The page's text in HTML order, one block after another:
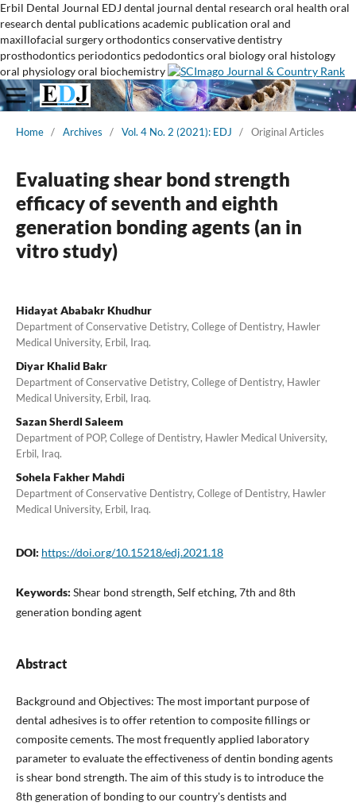
Erbil Dental Journal EDJ dental journal dental research oral health oral
research dental publicationsacademic publication oral and
maxillofacial surgeryorthodonticsconservative dentistry
prosthodontics periodontics pedodonticsoral biologyoral histology
oral physiologyoral biochemistry
Home / Archives / Vol. 4 No. 2 (2021): EDJ / Original Articles
Evaluating shear bond strength
efficacy of seventh and eighth
generation bonding agents (an in
vitro study)
Hidayat Ababakr Khudhur
Department of Conservative Detistry, College of Dentistry, Hawler
Medical University, Erbil, Iraq.
Diyar Khalid Bakr
Department of Conservative Detistry, College of Dentistry, Hawler
Medical University, Erbil, Iraq.
Sazan Sherdl Saleem
Department of POP, College of Dentistry, Hawler Medical University,
Erbil, Iraq.
Sohela Fakher Mahdi
Department of Conservative Dentistry, College of Dentistry, Hawler
Medical University, Erbil, Iraq.
DOI: https://doi.org/10.15218/edj.2021.18
Keywords: Shear bond strength, Self etching, 7th and 8th
generation bonding agent
Abstract
Background and Objectives: The most important purpose of
dental adhesives is to offer retention to composite fillings or
composite cements. The most frequently applied laboratory
parameter to evaluate the effectiveness of dentin bonding agents
is shear bond strength. The aim of this study is to introduce the
8th generation of bonding to our country's dentists and